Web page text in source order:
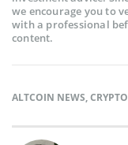
we encourage you to
with a professional
content.
ALTCOIN NEWS,